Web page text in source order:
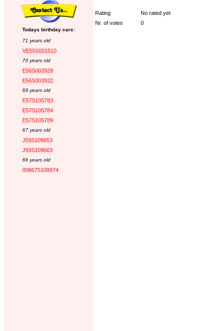
Todays birthday cars:
71 years old
VE55S001510
70 years old
E56S003928
E56S003932
69 years old
E57S105783
E57S105784
E57S105789
67 years old
J59S109653
J59S109663
66 years old
00867S109974
Rating
No rated yet
Nr. of votes
0